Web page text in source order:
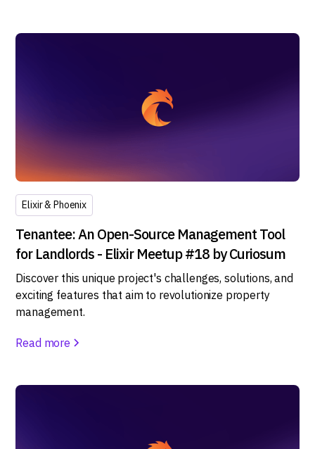
Elixir & Phoenix
Tenantee: An Open-Source Management Tool
for Landlords - Elixir Meetup #18 by Curiosum
Discover this unique project's challenges, solutions, and
exciting features that aim to revolutionize property
management.
Read more